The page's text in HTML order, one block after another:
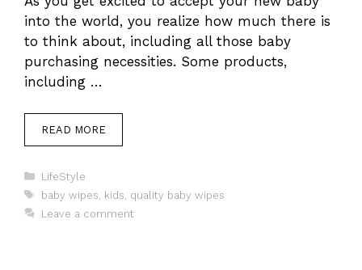
into the world, you realize how much there is
to think about, including all those baby
purchasing necessities. Some products,
including …
READ MORE
Categories
LifeStyle
Tags
baby wipes kids quality baby wipes
Leave a comment